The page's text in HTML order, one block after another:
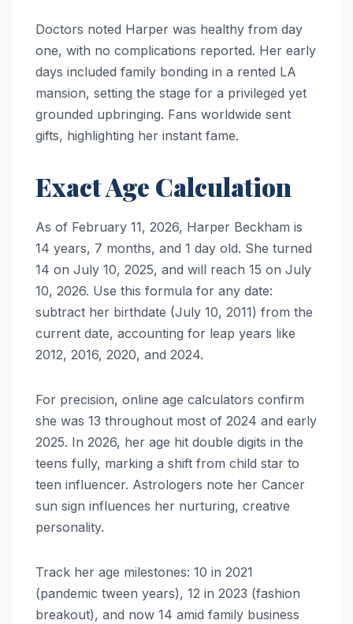
Doctors noted Harper was healthy from day
one, with no complications reported. Her early
days included family bonding in a rented LA
mansion, setting the stage for a privileged yet
grounded upbringing. Fans worldwide sent
gifts, highlighting her instant fame.
Exact Age Calculation
As of February 11, 2026, Harper Beckham is
14 years, 7 months, and 1 day old. She turned
14 on July 10, 2025, and will reach 15 on July
10, 2026. Use this formula for any date:
subtract her birthdate (July 10, 2011) from the
current date, accounting for leap years like
2012, 2016, 2020, and 2024.
For precision, online age calculators confirm
she was 13 throughout most of 2024 and early
2025. In 2026, her age hit double digits in the
teens fully, marking a shift from child star to
teen influencer. Astrologers note her Cancer
sun sign influences her nurturing, creative
personality.
Track her age milestones: 10 in 2021
(pandemic tween years), 12 in 2023 (fashion
breakout), and now 14 amid family business